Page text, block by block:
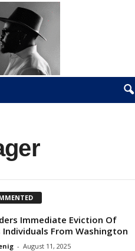
Immediate Eviction Of
Individuals From Washington
- August 11, 2025